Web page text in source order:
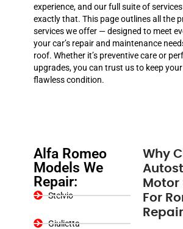
experience, and our full suite of
exactly that. This page outlines all the
services we offer — designed to meet
your car’s repair and maintenance
roof. Whether it’s preventive care or
upgrades, you can trust us to keep
flawless condition.
Alfa Romeo
Models We
Repair:
Stelvio
Giulietta
Why
Motor
For